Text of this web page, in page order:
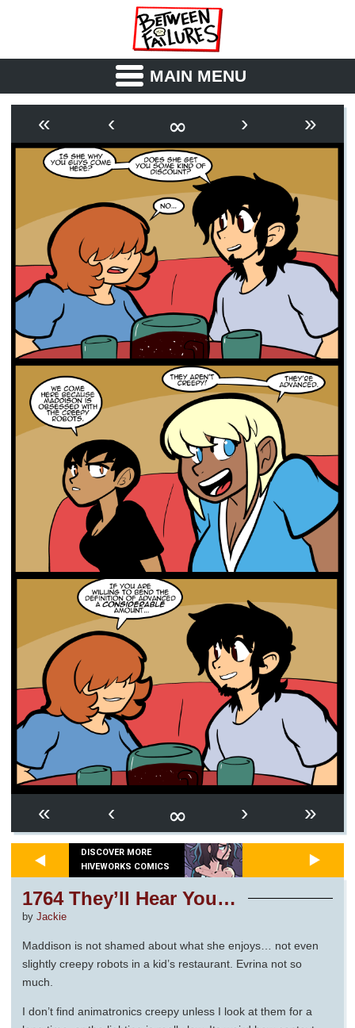
MAIN MENU
OUTLINE SYNOPSIS
BOOK
FICTION RSS
« ‹ ∞ › »
« ‹ ∞ › »
DISCOVER MORE
HIVEWORKS COMICS
1764 They’ll Hear You…
by Jackie
Maddison is not shamed about what she enjoys… not even
slightly creepy robots in a kid’s restaurant. Evrina not so
much.
I don’t find animatronics creepy unless I look at them for a